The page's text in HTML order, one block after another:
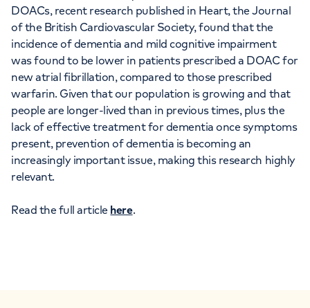
DOACs, recent research published in Heart, the Journal
of the British Cardiovascular Society, found that the
incidence of dementia and mild cognitive impairment
was found to be lower in patients prescribed a DOAC for
new atrial fibrillation, compared to those prescribed
warfarin. Given that our population is growing and that
people are longer-lived than in previous times, plus the
lack of effective treatment for dementia once symptoms
present, prevention of dementia is becoming an
increasingly important issue, making this research highly
relevant.
Read the full article here.